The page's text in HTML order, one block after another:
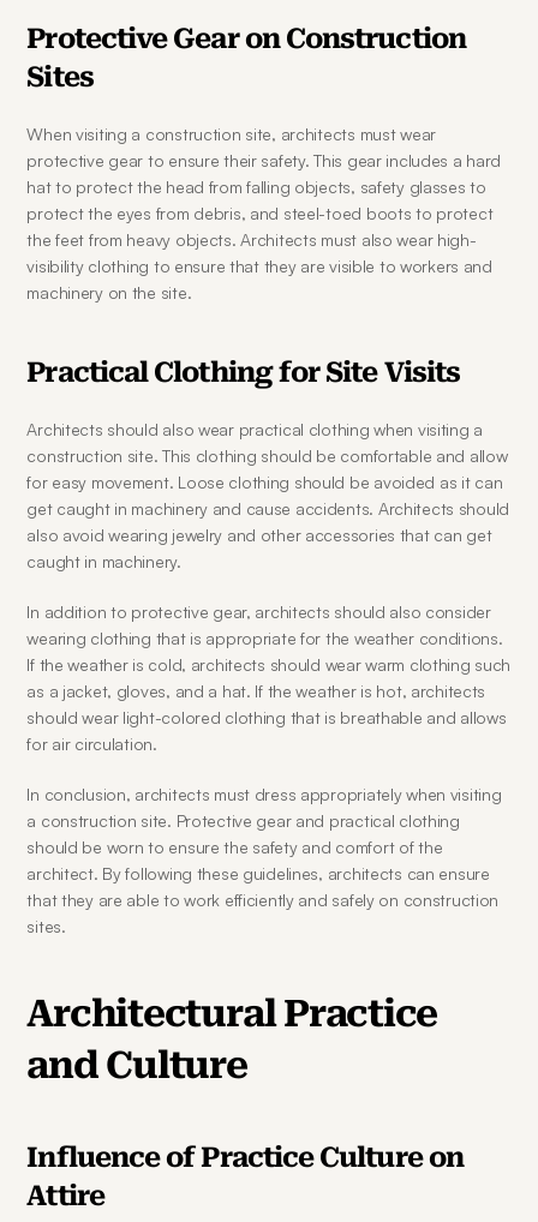
Protective Gear on Construction
Sites
When visiting a construction site, architects must wear
protective gear to ensure their safety. This gear includes a hard
hat to protect the head from falling objects, safety glasses to
protect the eyes from debris, and steel-toed boots to protect
the feet from heavy objects. Architects must also wear high-
visibility clothing to ensure that they are visible to workers and
machinery on the site.
Practical Clothing for Site Visits
Architects should also wear practical clothing when visiting a
construction site. This clothing should be comfortable and allow
for easy movement. Loose clothing should be avoided as it can
get caught in machinery and cause accidents. Architects should
also avoid wearing jewelry and other accessories that can get
caught in machinery.
In addition to protective gear, architects should also consider
wearing clothing that is appropriate for the weather conditions.
If the weather is cold, architects should wear warm clothing such
as a jacket, gloves, and a hat. If the weather is hot, architects
should wear light-colored clothing that is breathable and allows
for air circulation.
In conclusion, architects must dress appropriately when visiting
a construction site. Protective gear and practical clothing
should be worn to ensure the safety and comfort of the
architect. By following these guidelines, architects can ensure
that they are able to work efficiently and safely on construction
sites.
Architectural Practice
and Culture
Influence of Practice Culture on
Attire